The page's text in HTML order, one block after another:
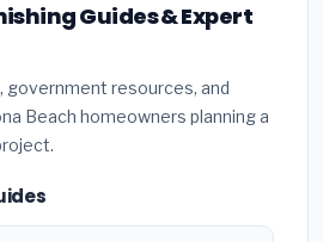
Guides & Expert
resources, and
Beach homeowners planning a